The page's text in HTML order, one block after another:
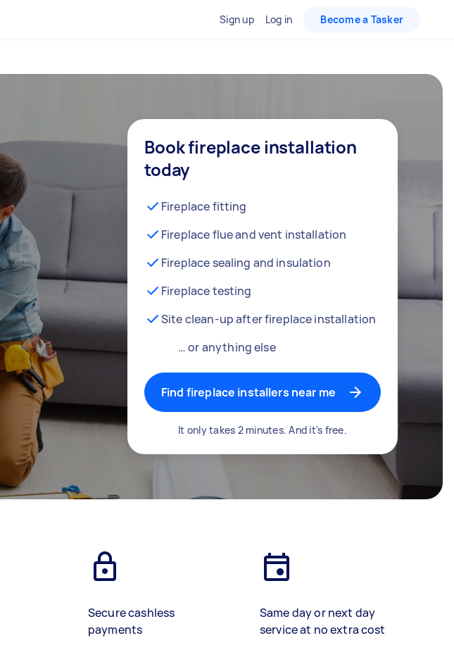
Sign up Log in Become a Tasker
Book fireplace installation
today
Fireplace fitting
Fireplace flue and vent installation
Fireplace sealing and insulation
Fireplace testing
Site clean-up after fireplace installation
… or anything else
Find fireplace installers near me
It only takes 2 minutes. And it's free.
Secure cashless
payments
Same day or next day
service at no extra cost